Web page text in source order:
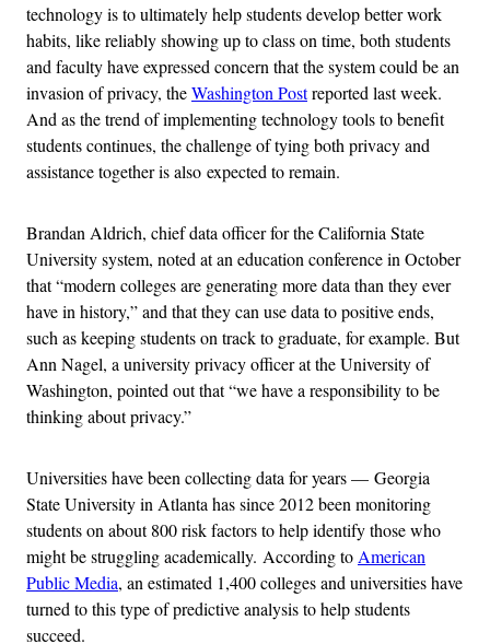
technology is to ultimately help students develop better work
habits, like reliably showing up to class on time, both students
and faculty have expressed concern that the system could be an
invasion of privacy, theWashington Postreported last week.
And as the trend of implementing technology tools to benefit
students continues, the challenge of tying both privacy and
assistance together is also expected to remain.
Brandan Aldrich, chief data officer for the California State
University system, noted at an education conference in October
that “modern colleges are generating more data than they ever
have in history,” and that they can use data to positive ends,
such as keeping students on track to graduate, for example. But
Ann Nagel, a university privacy officer at the University of
Washington, pointed out that “we have a responsibility to be
thinking about privacy.”
Universities have been collecting data for years — Georgia
State University in Atlanta has since 2012 been monitoring
students on about 800 risk factors to help identify those who
might be struggling academically. According to American
Public Media, an estimated 1,400 colleges and universities have
turned to this type of predictive analysis to help students
succeed.